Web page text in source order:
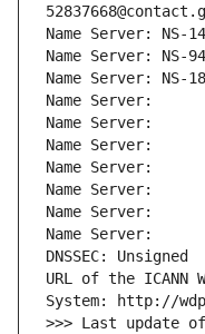
Name Server: NS-
Name Server: NS-
Name Server: NS-
Name Server:
Name Server:
Name Server:
Name Server:
Name Server:
Name Server:
Name Server:
DNSSEC: Unsigned
URL of the ICANN
System: http://
>>> Last update of